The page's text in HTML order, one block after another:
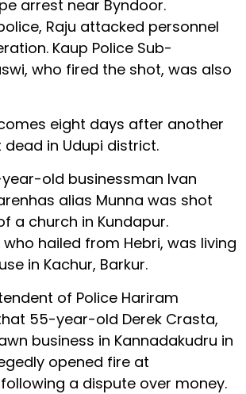
arrest near Byndoor.
Raju attacked personnel
Kaup Police Sub-
who fired the shot, was also
eight days after another
in Udupi district.
year-old businessman Ivan
alias Munna was shot
a church in Kundapur.
hailed from Hebri, was living
in Kachur, Barkur.
of Police Hariram
55-year-old Derek Crasta,
business in Kannadakudru in
opened fire at
a dispute over money.